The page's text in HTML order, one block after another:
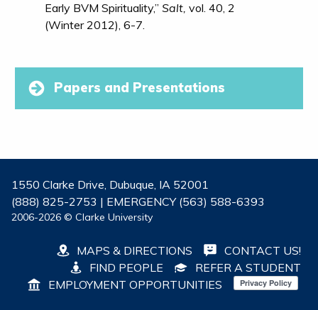
Early BVM Spirituality,” Salt, vol. 40, 2
(Winter 2012), 6-7.
Papers and Presentations
1550 Clarke Drive, Dubuque, IA 52001
(888) 825-2753 | EMERGENCY (563) 588-6393
2006-2026 © Clarke University
MAPS & DIRECTIONS
CONTACT US!
FIND PEOPLE
REFER A STUDENT
EMPLOYMENT OPPORTUNITIES